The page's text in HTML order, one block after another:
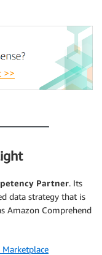
Partner. Its
data strategy that is
Amazon Comprehend
Marketplace